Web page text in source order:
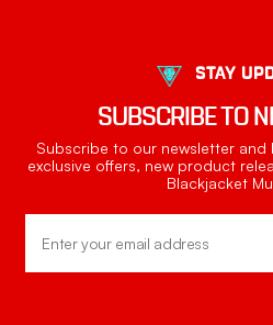
STAY
SUBSCRIBE TO
Subscribe to our newsletter
exclusive offers, new product
Blackjacket
Address